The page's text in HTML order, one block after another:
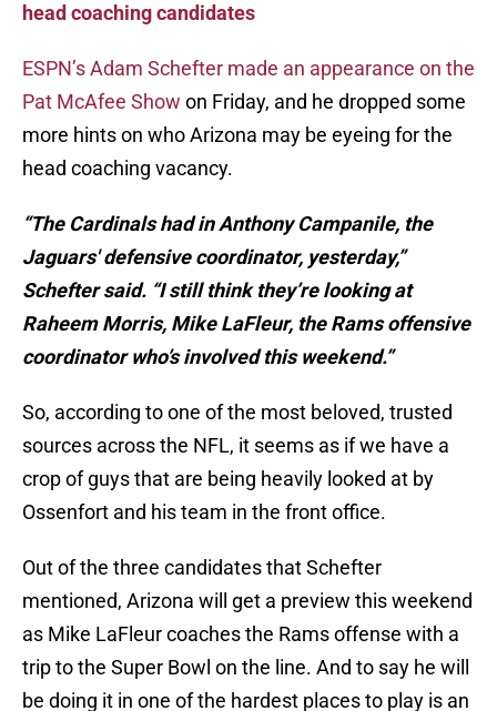
head coaching candidates
ESPN’s Adam Schefter made an appearance on the
Pat McAfee Show on Friday, and he dropped some
more hints on who Arizona may be eyeing for the
head coaching vacancy.
“The Cardinals had in Anthony Campanile, the
Jaguars' defensive coordinator, yesterday,”
Schefter said. “I still think they’re looking at
Raheem Morris, Mike LaFleur, the Rams offensive
coordinator who’s involved this weekend.”
So, according to one of the most beloved, trusted
sources across the NFL, it seems as if we have a
crop of guys that are being heavily looked at by
Ossenfort and his team in the front office.
Out of the three candidates that Schefter
mentioned, Arizona will get a preview this weekend
as Mike LaFleur coaches the Rams offense with a
trip to the Super Bowl on the line. And to say he will
be doing it in one of the hardest places to play is an